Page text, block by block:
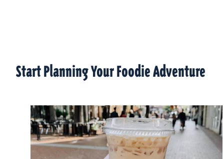
Start Planning Your Foodie Adventure